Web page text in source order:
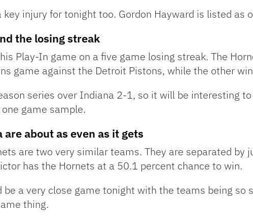
injury for tonight too. Gordon Hayward is listed as
the losing streak
Play-In game on a five game losing streak. The
game against the Detroit Pistons, while the other
series over Indiana 2-1, so it will be interesting
game sample.
about as even as it gets
are two very similar teams. They are separated by
has the Hornets at a 50.1 percent chance to win.
a very close game tonight with the teams being so
thing.